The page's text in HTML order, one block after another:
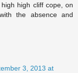
high cliff cope, on
the absence and
3, 2013 at